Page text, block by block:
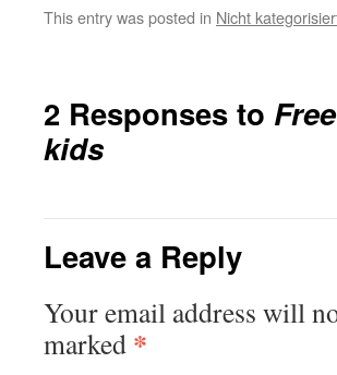
This entry was posted in Nicht
2 Responses to
kids
Leave a Reply
Your email address will
marked *